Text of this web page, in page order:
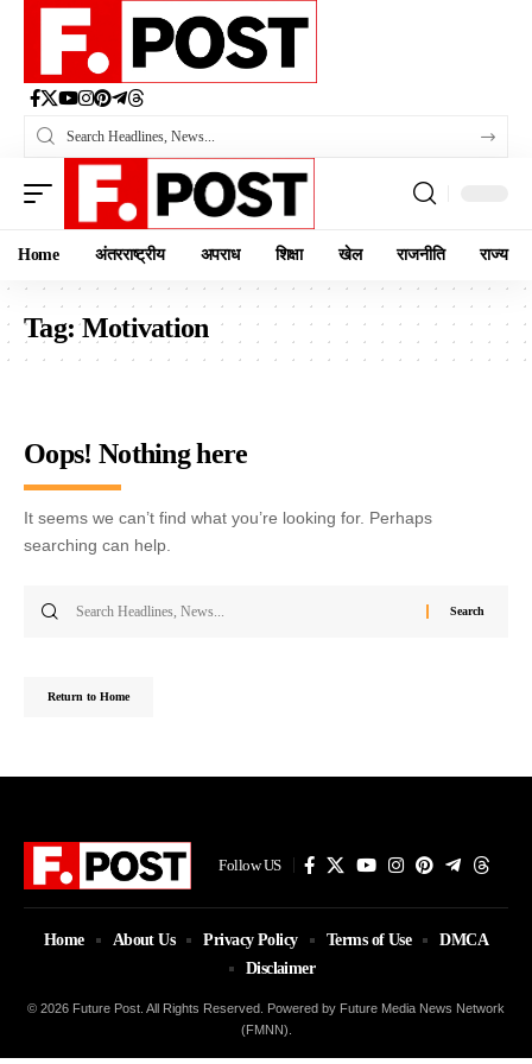
Home अंतरराष्ट्रीय अपराध शिक्षा खेल राजनीति राज्य
Tag:Motivation
Oops! Nothing here
It seems we can’t find what you’re looking for. Perhaps
searching can help.
Return to Home
Follow US
© 2026 Future Post. All Rights Reserved. Powered by Future Media News Network
(FMNN).
Home About Us Privacy Policy Terms of Use
DMCA
Disclaimer